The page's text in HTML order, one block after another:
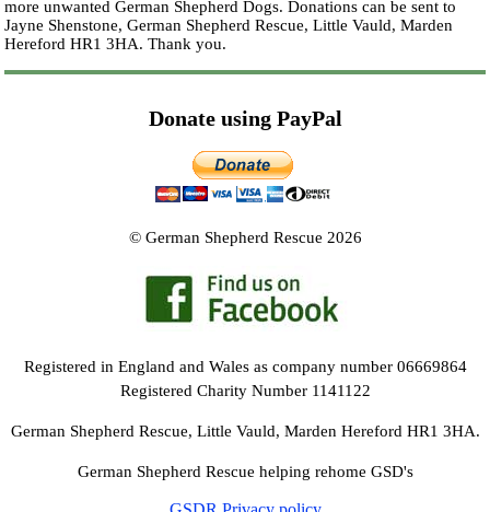
more unwanted German Shepherd Dogs. Donations can be sent to
Jayne Shenstone, German Shepherd Rescue, Little Vauld, Marden
Hereford HR1 3HA.Thank you.
Donate using PayPal
© German Shepherd Rescue 2026
Registered in England and Wales as company number 06669864
Registered Charity Number 1141122
German Shepherd Rescue, Little Vauld, Marden Hereford HR1 3HA.
German Shepherd Rescue helping rehome GSD's